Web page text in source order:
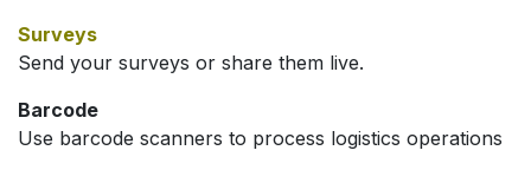
Surveys
Send your surveys or share them live.
Barcode
Use barcode scanners to process logistics operations